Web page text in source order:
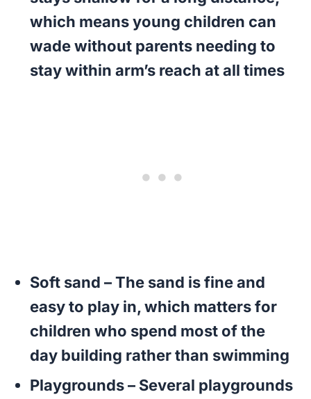
which means young children can
wade without parents needing to
stay within arm’s reach at all times
Soft sand – The sand is fine and
easy to play in, which matters for
children who spend most of the
day building rather than swimming
Playgrounds– Several playgrounds